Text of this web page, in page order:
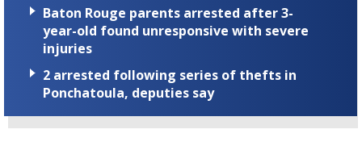
Baton Rouge parents arrested after 3-
year-old found unresponsive with severe
injuries
2 arrested following series of thefts in
Ponchatoula, deputies say